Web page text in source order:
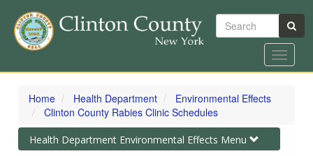
Skip
content
Search
Toggle
Home Health Department
Environmental Effects
Clinton County Rabies Clinic Schedules
Toggle
navigation
Health Department Environmental Effects Menu